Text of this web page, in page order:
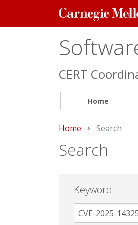
Carnegie
Mellon
CERT
Home
Home Current:
Search
Search
Keyword